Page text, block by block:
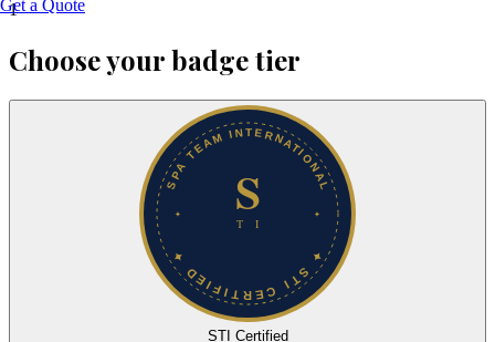
Get a Quote
1
Choose your badge tier
STI Certified